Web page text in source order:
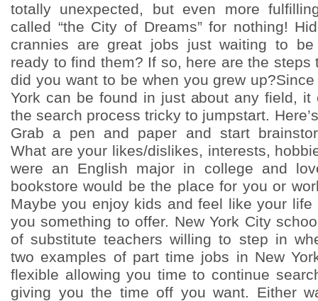
totally unexpected, but even more
called “the City of Dreams” for nothing!
crannies are great jobs just waiting to
ready to find them? If so, here are the steps
did you want to be when you grew
York can be found in just about any field, it
the search process tricky to jumpstart.
Grab a pen and paper and start
What are your likes/dislikes, interests,
were an English major in college and
bookstore would be the place for you or
Maybe you enjoy kids and feel like your life
you something to offer. New York City
of substitute teachers willing to step in
two examples of part time jobs in New
flexible allowing you time to continue
giving you the time off you want. Either